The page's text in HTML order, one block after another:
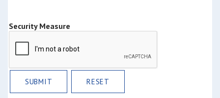
Security Measure